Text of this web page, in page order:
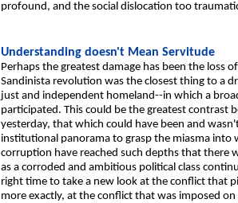
profound, and the social dislocation too
Understanding doesn't Mean Servitude
Perhaps the greatest damage has been the loss
Sandinista revolution was the closest thing to a
just and independent homeland--in which a
participated. This could be the greatest contrast
yesterday, that which could have been and
institutional panorama to grasp the miasma into
corruption have reached such depths that there
as a corroded and ambitious political class
right time to take a new look at the conflict that
more exactly, at the conflict that was imposed